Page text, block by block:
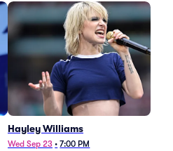
Hayley Williams
Wed Sep 23 • 7:00 PM